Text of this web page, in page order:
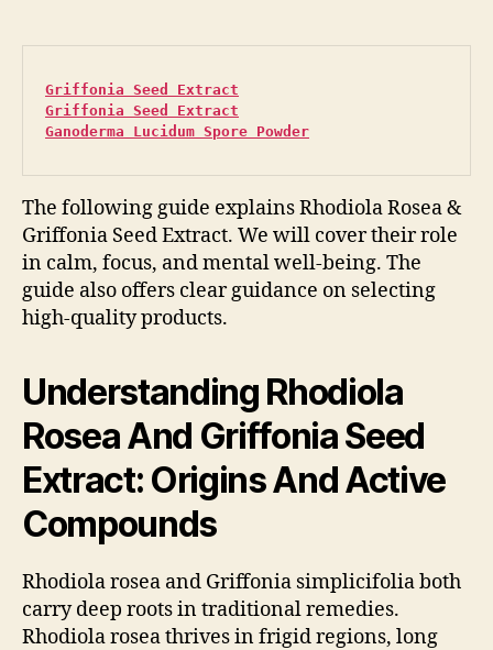
Griffonia Seed Extract
Griffonia Seed Extract
Ganoderma Lucidum Spore Powder
The following guide explains Rhodiola Rosea &
Griffonia Seed Extract. We will cover their role
in calm, focus, and mental well-being. The
guide also offers clear guidance on selecting
high-quality products.
Understanding Rhodiola
Rosea And Griffonia Seed
Extract: Origins And Active
Compounds
Rhodiola rosea and Griffonia simplicifolia both
carry deep roots in traditional remedies.
Rhodiola rosea thrives in frigid regions, long